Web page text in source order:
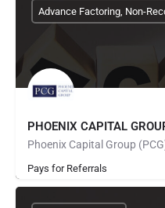
PHOENIX CAPITAL
Pays for Referrals
Advance Factoring, Non-